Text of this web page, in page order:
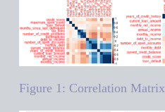
Figure 1: Correlation Matrix